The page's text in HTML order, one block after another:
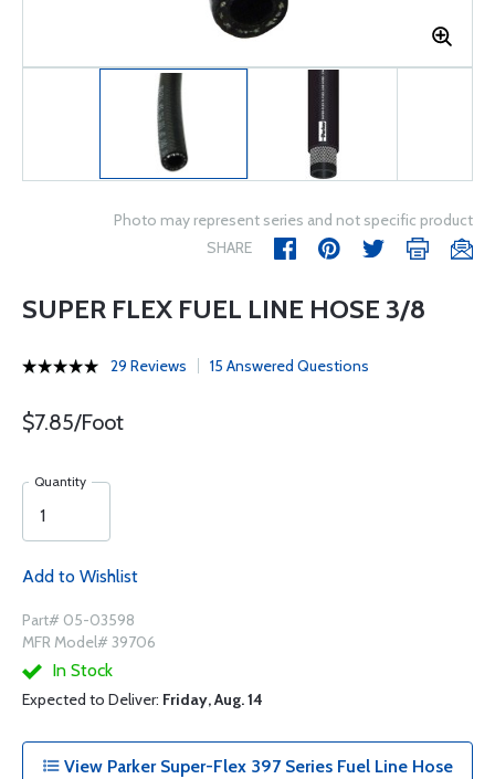
Photo may represent series and not specific product
SHARE
SUPER FLEX FUEL LINE HOSE 3/8
29 Reviews 15 Answered Questions
$7.85/Foot
Quantity
Add to Wishlist
Part# 05-03598
MFR Model# 39706
In Stock
Expected to Deliver: Friday, Aug. 14
View Parker Super-Flex 397 Series Fuel Line Hose